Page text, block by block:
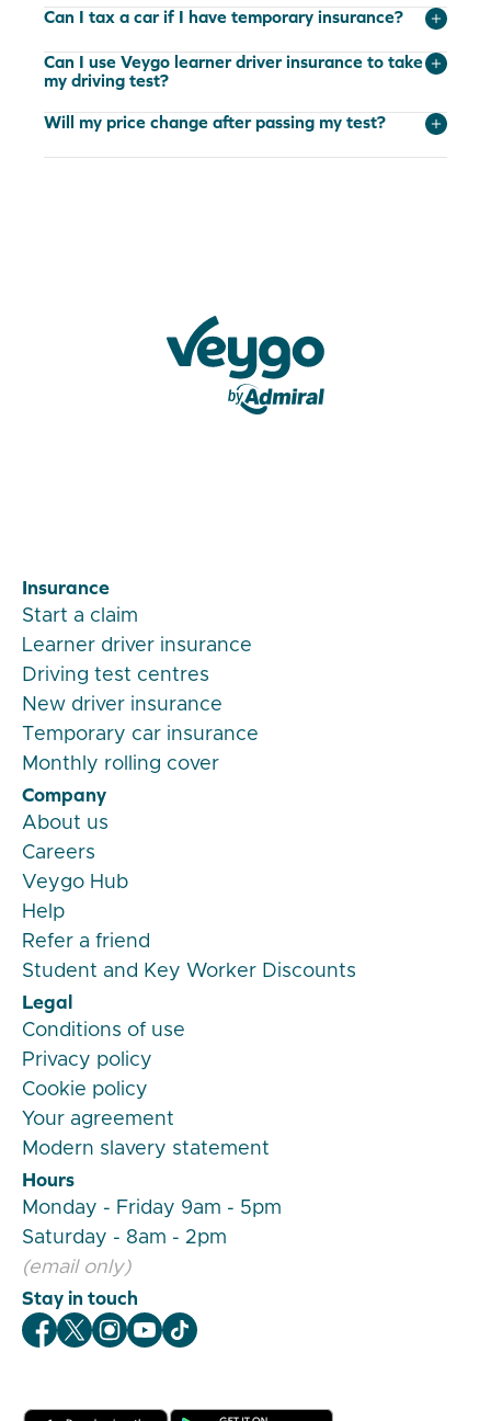
Can I tax a car if I have temporary insurance?
Can I use Veygo learner driver insurance to take
my driving test?
Will my price change after passing my test?
Insurance
Start a claim
Learner driver insurance
Driving test centres
New driver insurance
Temporary car insurance
Monthly rolling cover
Company
About us
Careers
Veygo Hub
Help
Refer a friend
Student and Key Worker Discounts
Legal
Conditions of use
Privacy policy
Cookie policy
Your agreement
Modern slavery statement
Hours
Monday - Friday 9am - 5pm
Saturday - 8am - 2pm
(email only)
Stay in touch
Veygo Facebook
Veygo X
Veygo Instagram
Veygo Youtube
Veygo TikTok